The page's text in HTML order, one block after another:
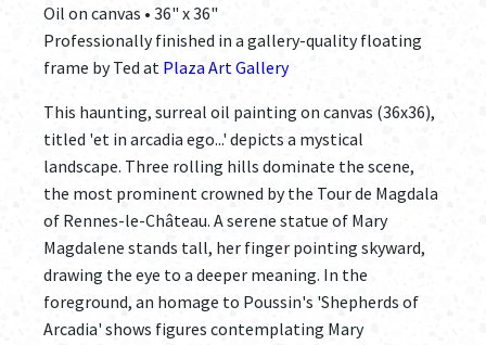
Oil on canvas • 36" x 36"
Professionally finished in a gallery-quality floating
frame by Ted at Plaza Art Gallery
This haunting, surreal oil painting on canvas (36x36),
titled 'et in arcadia ego...' depicts a mystical
landscape. Three rolling hills dominate the scene,
the most prominent crowned by the Tour de Magdala
of Rennes-le-Château. A serene statue of Mary
Magdalene stands tall, her finger pointing skyward,
drawing the eye to a deeper meaning. In the
foreground, an homage to Poussin's 'Shepherds of
Arcadia' shows figures contemplating Mary